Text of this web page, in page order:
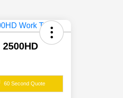
60 Second Quote